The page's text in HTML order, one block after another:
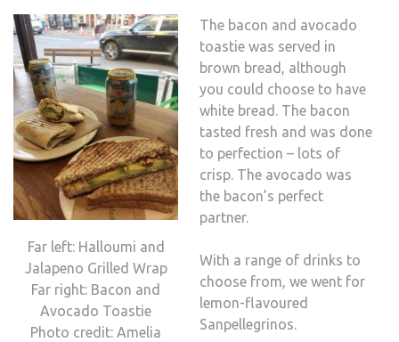
Far left: Halloumi and
Jalapeno Grilled Wrap
Far right: Bacon and
Avocado Toastie
Photo credit: Amelia
The bacon and avocado
toastie was served in
brown bread, although
you could choose to have
white bread. The bacon
tasted fresh and was done
to perfection – lots of
crisp. The avocado was
the bacon’s perfect
partner.
With a range of drinks to
choose from, we went for
lemon-flavoured
Sanpellegrinos.